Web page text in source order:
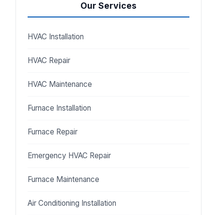
Our Services
HVAC Installation
HVAC Repair
HVAC Maintenance
Furnace Installation
Furnace Repair
Emergency HVAC Repair
Furnace Maintenance
Air Conditioning Installation